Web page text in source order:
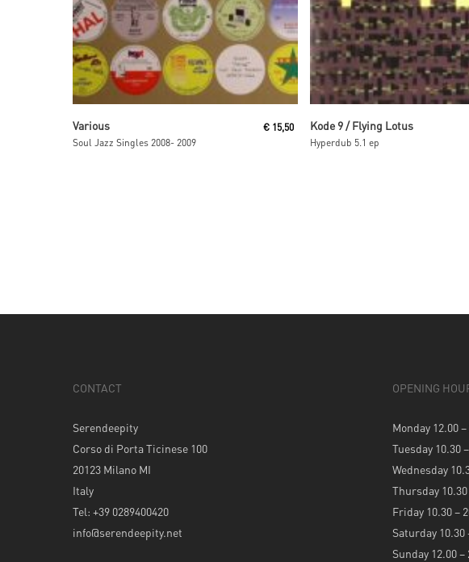
Various
Soul Jazz Singles 2008- 2009
€15,50
Read More
Kode 9 / Flying Lotus
Hyperdub 5.1 ep
CONTACT
Serendeepity
Corso di Porta Ticinese 100
20123 Milano MI
Italy
Tel: +39 0289400420
info@serendeepity.net
OPENING
Monday 12.00
Tuesday 10.30
Wednesday
Thursday 10.30
Friday 10.30 –
Saturday 10.30
Sunday 12.00 –